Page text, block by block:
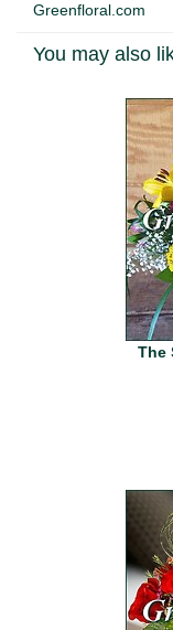
Greenfloral.com
You may also
The